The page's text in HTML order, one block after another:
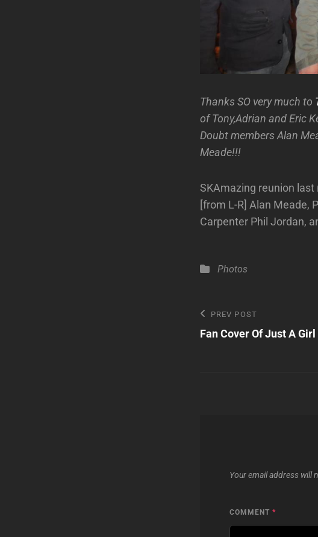
Thanks SO very much to
of Tony,Adrian and Eric
Doubt members Alan
Meade!!!
SKAmazing reunion
[from L-R] Alan Meade,
Carpenter Phil Jordan,
Categories
Photos
Post
navigation
Previous
Post
PREV POST
Fan Cover Of Just A Girl
Your email address will
COMMENT *